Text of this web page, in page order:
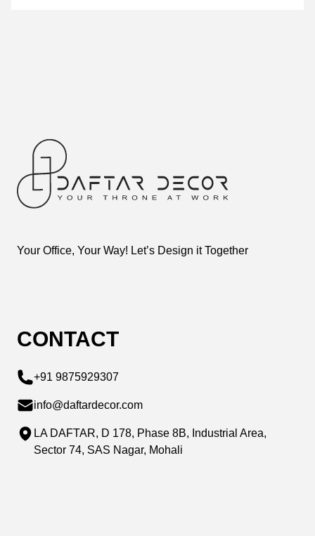
Your Office, Your Way! Let’s Design it Together
CONTACT
+91 9875929307
info@daftardecor.com
LA DAFTAR, D 178, Phase 8B, Industrial Area,
Sector 74, SAS Nagar, Mohali